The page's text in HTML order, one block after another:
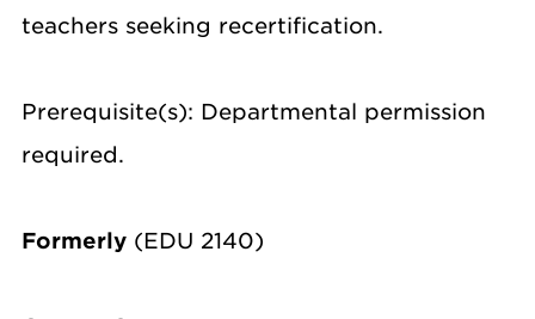
teachers seeking recertification.
Prerequisite(s): Departmental permission
required.
Formerly (EDU 2140)